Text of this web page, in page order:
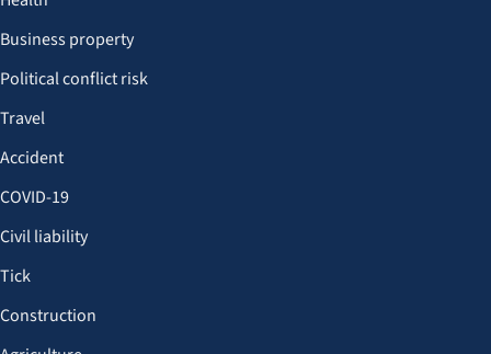
Business property
Political conflict risk
Travel
Accident
COVID-19
Civil liability
Tick
Construction